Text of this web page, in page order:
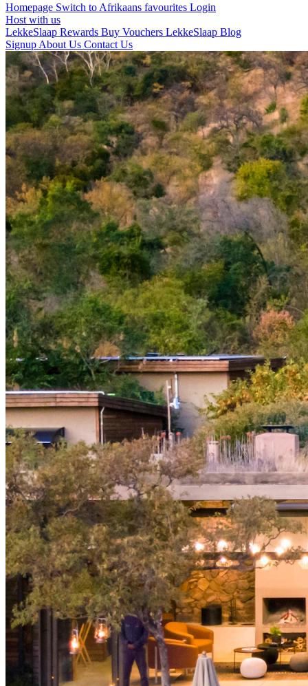
Homepage Switch to Afrikaans favourites Login
Host with us
LekkeSlaap Rewards Buy Vouchers LekkeSlaap Blog
Signup About Us Contact Us